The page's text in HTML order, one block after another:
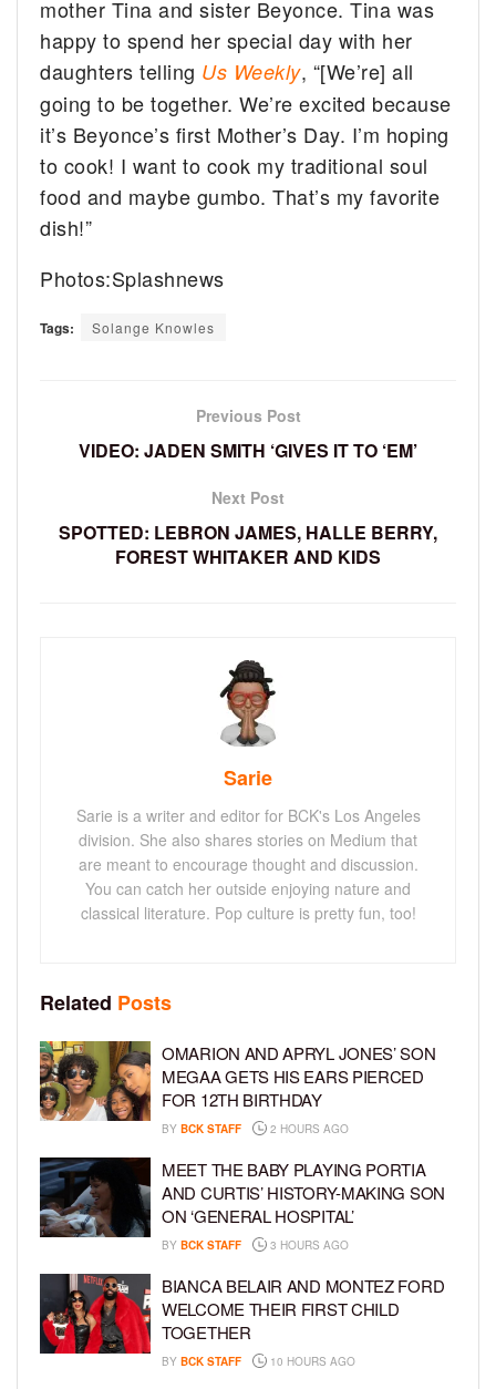
mother Tina and sister Beyonce. Tina was
happy to spend her special day with her
daughters telling Us Weekly, “[We’re] all
going to be together. We’re excited because
it’s Beyonce’s first Mother’s Day. I’m hoping
to cook! I want to cook my traditional soul
food and maybe gumbo. That’s my favorite
dish!”
Photos:Splashnews
Tags: Solange Knowles
Previous Post
VIDEO: JADEN SMITH ‘GIVES IT TO ‘EM’
Next Post
SPOTTED: LEBRON JAMES, HALLE BERRY,
FOREST WHITAKER AND KIDS
Sarie
Sarie is a writer and editor for BCK's Los Angeles
division. She also shares stories on Medium that
are meant to encourage thought and discussion.
You can catch her outside enjoying nature and
classical literature. Pop culture is pretty fun, too!
Related Posts
OMARION AND APRYL JONES’ SON
MEGAA GETS HIS EARS PIERCED
FOR 12TH BIRTHDAY
BY BCK STAFF 2 HOURS AGO
MEET THE BABY PLAYING PORTIA
AND CURTIS’ HISTORY-MAKING SON
ON ‘GENERAL HOSPITAL’
BY BCK STAFF 3 HOURS AGO
BIANCA BELAIR AND MONTEZ FORD
WELCOME THEIR FIRST CHILD
TOGETHER
BY BCK STAFF 10 HOURS AGO